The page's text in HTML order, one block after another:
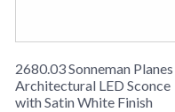
2680.03 Sonneman Planes
Architectural LED Sconce
with Satin White Finish